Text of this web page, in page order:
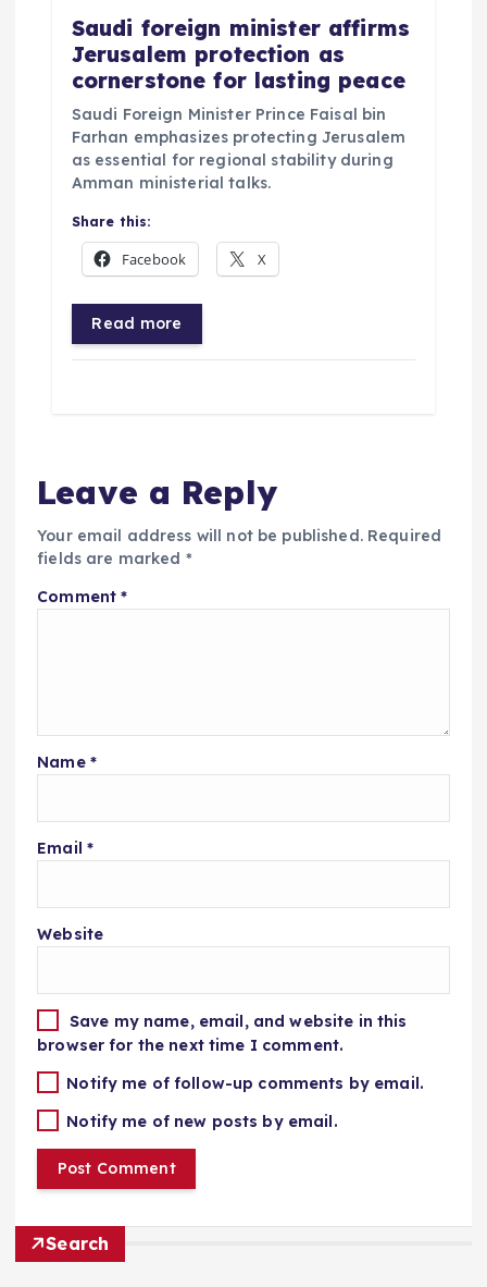
Saudi foreign minister affirms
Jerusalem protection as
cornerstone for lasting peace
Saudi Foreign Minister Prince Faisal bin
Farhan emphasizes protecting Jerusalem
as essential for regional stability during
Amman ministerial talks.
Share this:
Facebook X
Read more
Leave a Reply
Your email address will not be published. Required
fields are marked *
Comment*
Name *
Email *
Website
Save my name, email, and website in this
browser for the next time I comment.
Notify me of follow-up comments by email.
Notify me of new posts by email.
Search